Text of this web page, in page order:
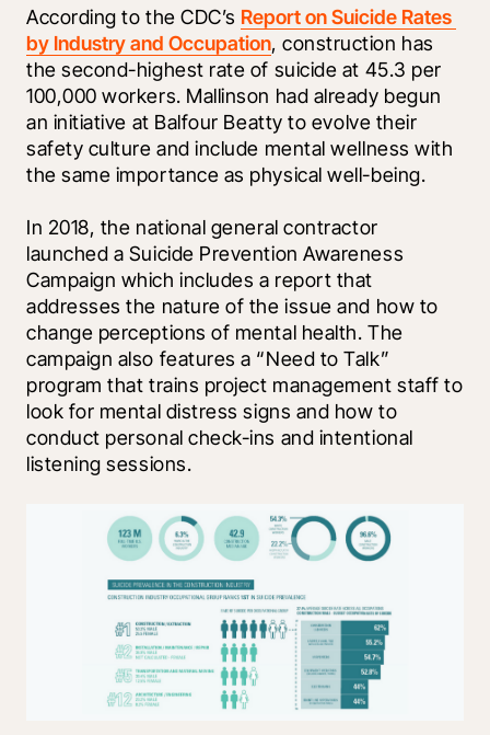
According to the CDC’s Report on Suicide Rates
by Industry and Occupation, construction has
the second-highest rate of suicide at 45.3 per
100,000 workers. Mallinson had already begun
an initiative at Balfour Beatty to evolve their
safety culture and include mental wellness with
the same importance as physical well-being.
In 2018, the national general contractor
launched a Suicide Prevention Awareness
Campaign which includes a report that
addresses the nature of the issue and how to
change perceptions of mental health. The
campaign also features a “Need to Talk”
program that trains project management staff to
look for mental distress signs and how to
conduct personal check-ins and intentional
listening sessions.